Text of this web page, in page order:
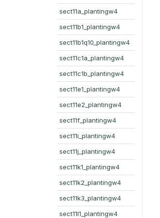
sect11a_plantingw4
sect11b1_plantingw4
sect11b1q10_plantingw4
sect11c1a_plantingw4
sect11c1b_plantingw4
sect11e1_plantingw4
sect11e2_plantingw4
sect11f_plantingw4
sect11i_plantingw4
sect11j_plantingw4
sect11k1_plantingw4
sect11k2_plantingw4
sect11k3_plantingw4
sect11l1_plantingw4